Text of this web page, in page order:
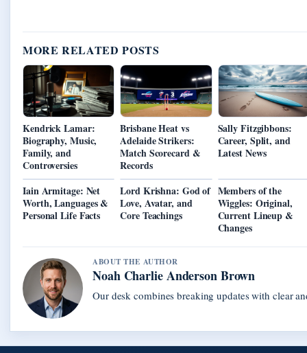
MORE RELATED POSTS
Kendrick Lamar:
Biography, Music,
Family, and
Controversies
Brisbane Heat vs
Adelaide Strikers:
Match Scorecard &
Records
Sally Fitzgibbons:
Career, Split, and
Latest News
Iain Armitage: Net
Worth, Languages &
Personal Life Facts
Lord Krishna: God of
Love, Avatar, and
Core Teachings
Members of the
Wiggles: Original,
Current Lineup &
Changes
ABOUT THE AUTHOR
Noah Charlie Anderson Brown
Our desk combines breaking updates with clear